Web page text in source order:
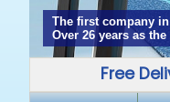
The first company
Over 26 years as
Free